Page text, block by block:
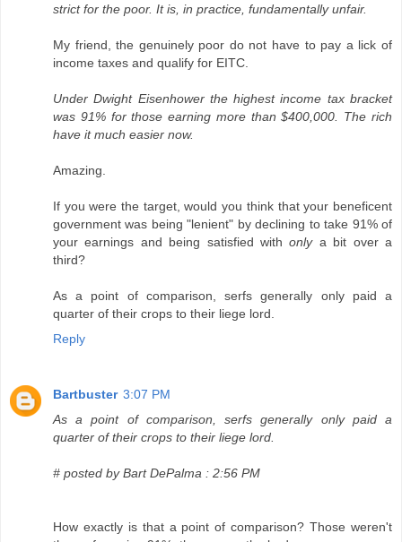
strict for the poor. It is, in practice, fundamentally unfair.
My friend, the genuinely poor do not have to pay a lick of
income taxes and qualify for EITC.
Under Dwight Eisenhower the highest income tax bracket
was 91% for those earning more than $400,000. The rich
have it much easier now.
Amazing.
If you were the target, would you think that your beneficent
government was being "lenient" by declining to take 91% of
your earnings and being satisfied withonlya bit over a
third?
As a point of comparison, serfs generally only paid a
quarter of their crops to their liege lord.
Reply
Bartbuster 3:07 PM
As a point of comparison, serfs generally only paid a
quarter of their crops to their liege lord.
# posted by Bart DePalma : 2:56 PM
How exactly is that a point of comparison? Those weren't